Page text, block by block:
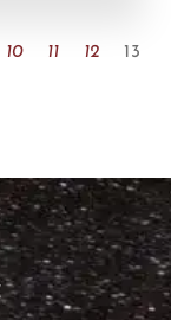
10 11 12
13